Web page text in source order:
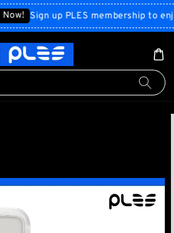
Sign up PLES membership to enjoy